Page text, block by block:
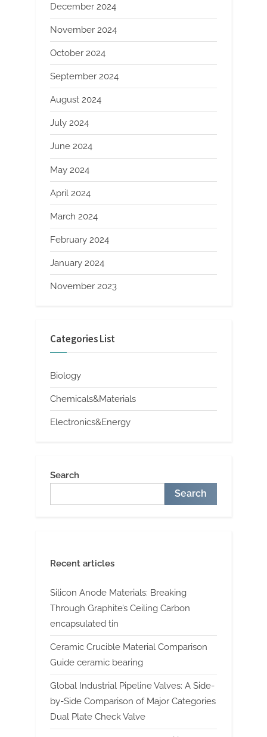
December 2024
November 2024
October 2024
September 2024
August 2024
July 2024
June 2024
May 2024
April 2024
March 2024
February 2024
January 2024
November 2023
Categories List
Biology
Chemicals&Materials
Electronics&Energy
Search
Search
Recent articles
Silicon Anode Materials: Breaking
Through Graphite’s Ceiling Carbon
encapsulated tin
Ceramic Crucible Material Comparison
Guide ceramic bearing
Global Industrial Pipeline Valves: A Side-
by-Side Comparison of Major Categories
Dual Plate Check Valve